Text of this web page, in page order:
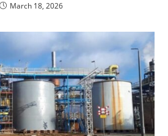
March 18, 2026